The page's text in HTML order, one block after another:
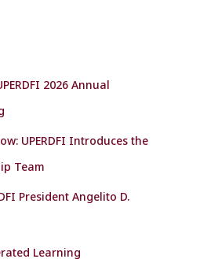
2026 Annual
UPERDFI Introduces the
Team
President Angelito D.
Learning